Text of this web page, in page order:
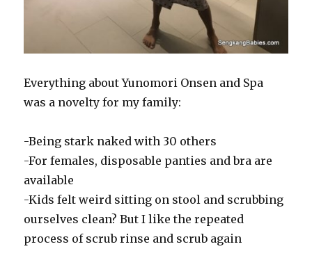
Everything about Yunomori Onsen and Spa
was a novelty for my family:
-Being stark naked with 30 others
-For females, disposable panties and bra are
available
-Kids felt weird sitting on stool and scrubbing
ourselves clean? But I like the repeated
process of scrub rinse and scrub again